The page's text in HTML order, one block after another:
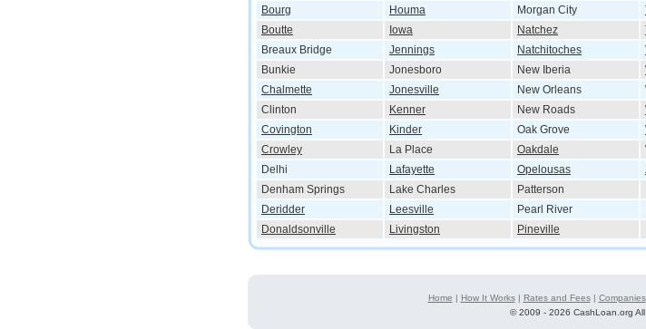
Bourg
Houma Morgan City
Boutte
Iowa Natchez
Breaux Bridge
Jennings Natchitoches
Bunkie
Jonesboro New Iberia
Chalmette
Jonesville New Orleans
Clinton
Kenner New Roads
Covington
Kinder Oak Grove
Crowley
La Place Oakdale
Delhi
Lafayette Opelousas
Denham Springs
Lake Charles
Patterson
Deridder
Leesville
Pearl River
Donaldsonville
Livingston Pineville
Home | How It Works| Rates and Fees| Companies
©2009 - 2026 CashLoan.org